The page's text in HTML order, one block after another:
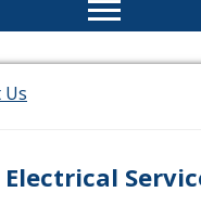
Electrical